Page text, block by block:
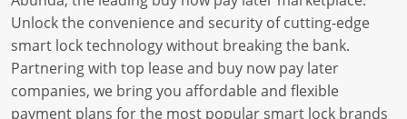
Unlock the convenience and security of cutting-edge
smart lock technology without breaking the bank.
Partnering with top lease and buy now pay later
companies, we bring you affordable and flexible
payment plans for the most popular smart lock brands